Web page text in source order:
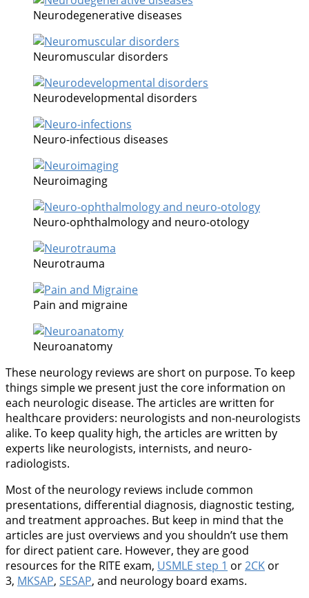
Neurodegenerative diseases
Neuromuscular disorders
Neurodevelopmental disorders
Neuro-infectious diseases
Neuroimaging
Neuro-ophthalmology and neuro-otology
Neurotrauma
Pain and migraine
Neuroanatomy
These neurology reviews are short on purpose. To keep
things simple we present just the core information on
each neurologic disease. The articles are written for
healthcare providers: neurologists and non-neurologists
alike. To keep quality high, the articles are written by
experts like neurologists, internists, and neuro-
radiologists.
Most of the neurology reviews include common
presentations, differential diagnosis, diagnostic testing,
and treatment approaches. But keep in mind that the
articles are just overviews and you shouldn’t use them
for direct patient care. However, they are good
resources for the RITE exam, USMLE step 1 or2CK or
3, MKSAP, SESAP, and neurology board exams.